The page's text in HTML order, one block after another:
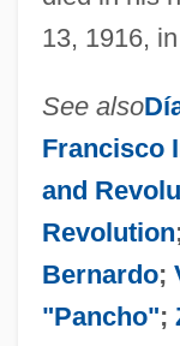
13, 1916, in
See also
Francisco
and
Revolution
Bernardo;
"Pancho";